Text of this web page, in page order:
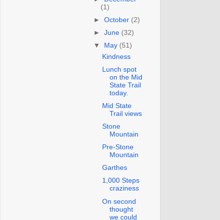
(1)
►October (2)
►June (32)
▼
May (51)
Kindness
Lunch spot
on the Mid
State Trail
today.
Mid State
Trail views
Stone
Mountain
Pre-Stone
Mountain
Garthes
1,000 Steps
craziness
On second
thought
we could